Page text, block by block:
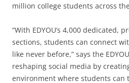
million college students across
“With EDYOU’s 4,000 dedicated,
sections, students can connect
like never before,” says the
reshaping social media by
environment where students can